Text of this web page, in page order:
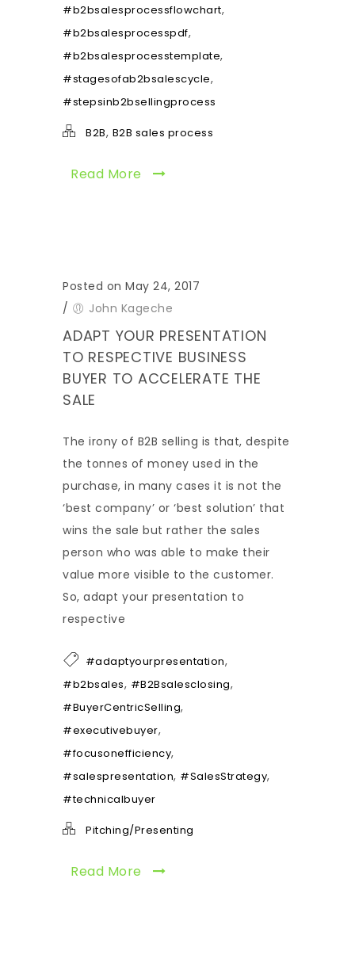
#b2bsalesprocessflowchart,
#b2bsalesprocesspdf,
#b2bsalesprocesstemplate,
#stagesofab2bsalescycle,
#stepsinb2bsellingprocess
B2B, B2B sales process
Read More
Posted on May 24, 2017
/
John Kageche
ADAPT YOUR PRESENTATION
TO RESPECTIVE BUSINESS
BUYER TO ACCELERATE THE
SALE
The irony of B2B selling is that, despite
the tonnes of money used in the
purchase, in many cases it is not the
‘best company’ or ‘best solution’ that
wins the sale but rather the sales
person who was able to make their
value more visible to the customer.
So, adapt your presentation to
respective
#adaptyourpresentation,
#b2bsales, #B2Bsalesclosing,
#BuyerCentricSelling,
#executivebuyer,
#focusonefficiency,
#salespresentation, #SalesStrategy,
#technicalbuyer
Pitching/Presenting
Read More